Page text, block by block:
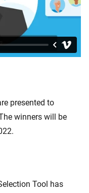
presented to
winners will be
Tool has